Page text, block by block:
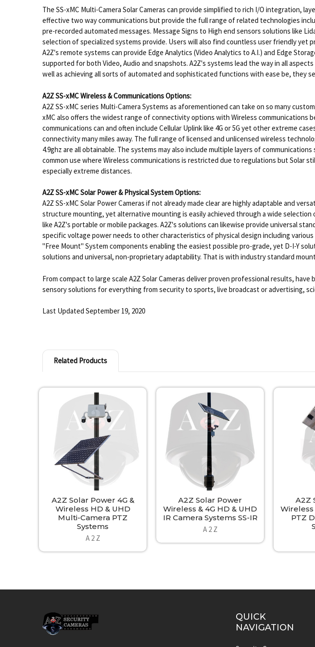
The SS-xMC Multi-Camera Solar Cameras can provide simplified to rich I/O integration,
effective two way communications but provide the full range of related technologies
pre-recorded automated messages. Message Signs to High end sensors solutions like
selection of specialized systems provide. Users will also find countless user friendly yet
A2Z's remote systems can provide Edge Analytics (Video Analytics to A.I.) and Edge
supported for both Video, Audio and snapshots. A2Z's systems lead the way in all
well as achieving all sorts of automated and sophisticated functions with ease be, they
A2Z SS-xMC Wireless & Communications Options:
A2Z SS-xMC series Multi-Camera Systems as aforementioned can take on so many
xMC also offers the widest range of connectivity options with Wireless
communications can and often include Cellular Uplink like 4G or 5G yet other extreme
connectivity many miles away. The full range of licensed and unlicensed wireless
4.9ghz are all obtainable. The systems may also include multiple layers of
common use where Wireless communications is restricted due to regulations but Solar
especially extreme distances.
A2Z SS-xMC Solar Power & Physical System Options:
A2Z SS-xMC Solar Power Cameras if not already made clear are highly adaptable and
structure mounting, yet alternative mounting is easily achieved through a wide
like A2Z's portable or mobile packages. A2Z's solutions can likewise provide universal
specific voltage power needs to other characteristics of physical design including
"Free Mount" System components enabling the easiest possible pro-grade, yet D-I-Y
solutions and universal, non-proprietary adaptability. That is with industry standard
From compact to large scale A2Z Solar Cameras deliver proven professional results,
sensory solutions for everything from security to sports, live broadcast or advertising,
Last Updated September 19, 2020
Related Products
Related
Products
A2Z Solar Power 4G &
Wireless HD & UHD
Multi-Camera PTZ
Systems
A 2 Z
A2Z Solar Power
Wireless & 4G HD & UHD
IR Camera Systems SS-IR
A 2 Z
A2Z
Wireless
PTZ
QUICK
NAVIGATION